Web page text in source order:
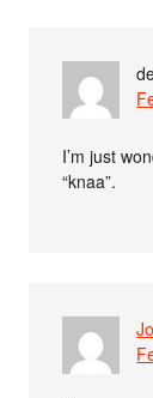
I’m just
“knaa”.